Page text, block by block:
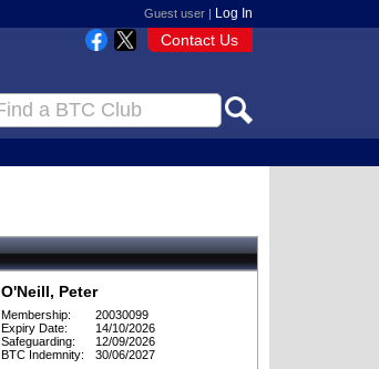
Guest user | Log In
Contact Us
O'Neill, Peter
Membership:
20030099
Expiry Date:
14/10/2026
Safeguarding:
12/09/2026
BTC Indemnity:
30/06/2027